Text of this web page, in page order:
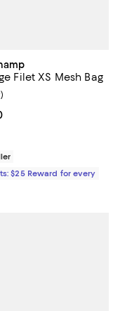
Filet XS Mesh Bag
$105.00; ;
rating: 3.8 out of 5; 12
)
$25 Reward for every